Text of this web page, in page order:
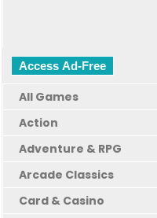
Access Ad-Free
All Games
Action
Adventure & RPG
Arcade Classics
Card & Casino